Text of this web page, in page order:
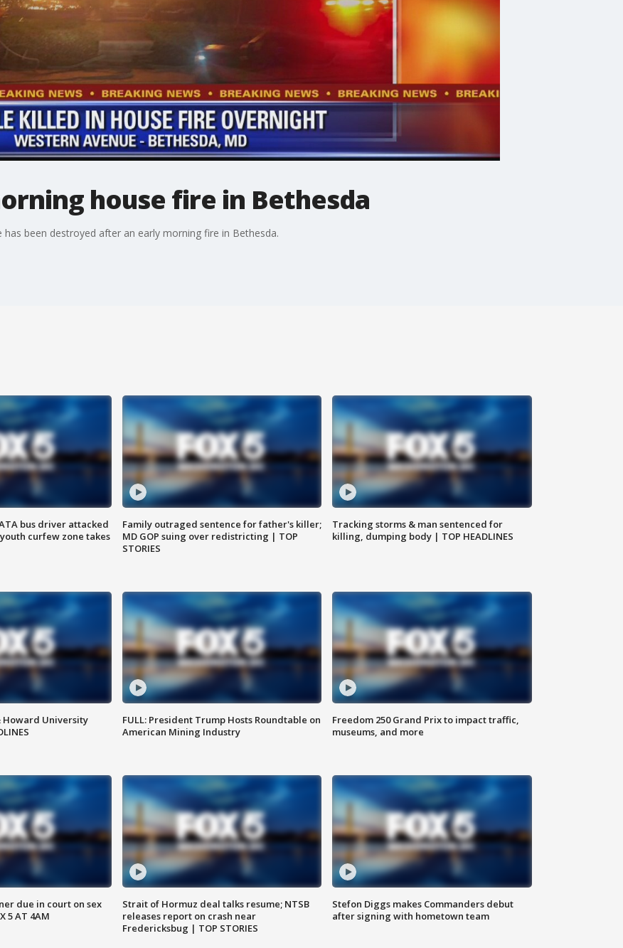
house fire in Bethesda
been destroyed after an early morning fire in Bethesda.
bus driver attacked
curfew zone takes
Family outraged sentence for father's killer;
MD GOP suing over redistricting | TOP
STORIES
Tracking storms & man sentenced for
killing, dumping body | TOP HEADLINES
Howard University
FULL: President Trump Hosts Roundtable on
American Mining Industry
Freedom 250 Grand Prix to impact traffic,
museums, and more
due in court on sex
5 AT 4AM
Strait of Hormuz deal talks resume; NTSB
releases report on crash near
Fredericksbug | TOP STORIES
Stefon Diggs makes Commanders debut
after signing with hometown team